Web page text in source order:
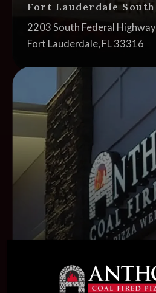
Fort Lauderdale South
Address:
2203 South Federal Highway
Fort Lauderdale, FL 33316